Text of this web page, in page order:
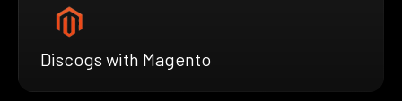
Discogs with Magento